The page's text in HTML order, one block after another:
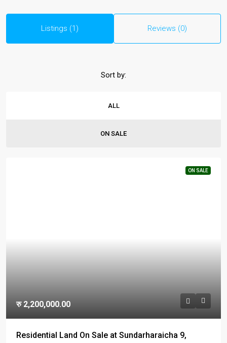
Listings (1) Reviews (0)
ALL
ON SALE
Sort by:
ON SALE
रु 2,200,000.00
Residential Land On Sale at Sundarharaicha 9,